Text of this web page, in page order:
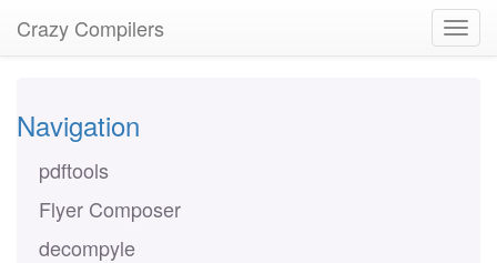
Crazy Compilers
Navigation
pdftools
Flyer Composer
decompyle